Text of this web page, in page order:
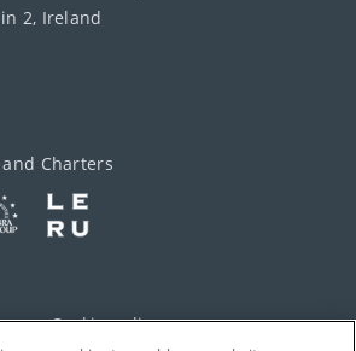
2, Ireland
Charters
Cookie policy